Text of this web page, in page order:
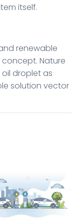
itself.
renewable
Nature
droplet as
solution vector